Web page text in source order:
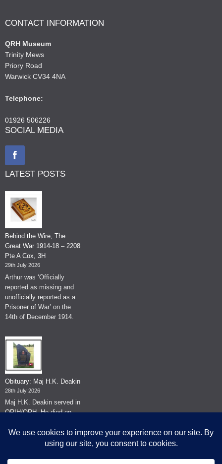
CONTACT INFORMATION
QRH Museum
Trinity Mews
Priory Road
Warwick CV34 4NA
Telephone:
01926 506226
SOCIAL MEDIA
LATEST POSTS
Behind the Wire, The
Great War 1914-18 – 2208
Pte A Cox, 3H
29th July 2026
Arthur was ‘Officially
reported as missing and
unofficially reported as a
Prisoner of War’ on the
14th of December 1914.
Obituary: Maj H.K. Deakin
28th July 2026
Maj H.K. Deakin served in
QRIH/QRH. He died on